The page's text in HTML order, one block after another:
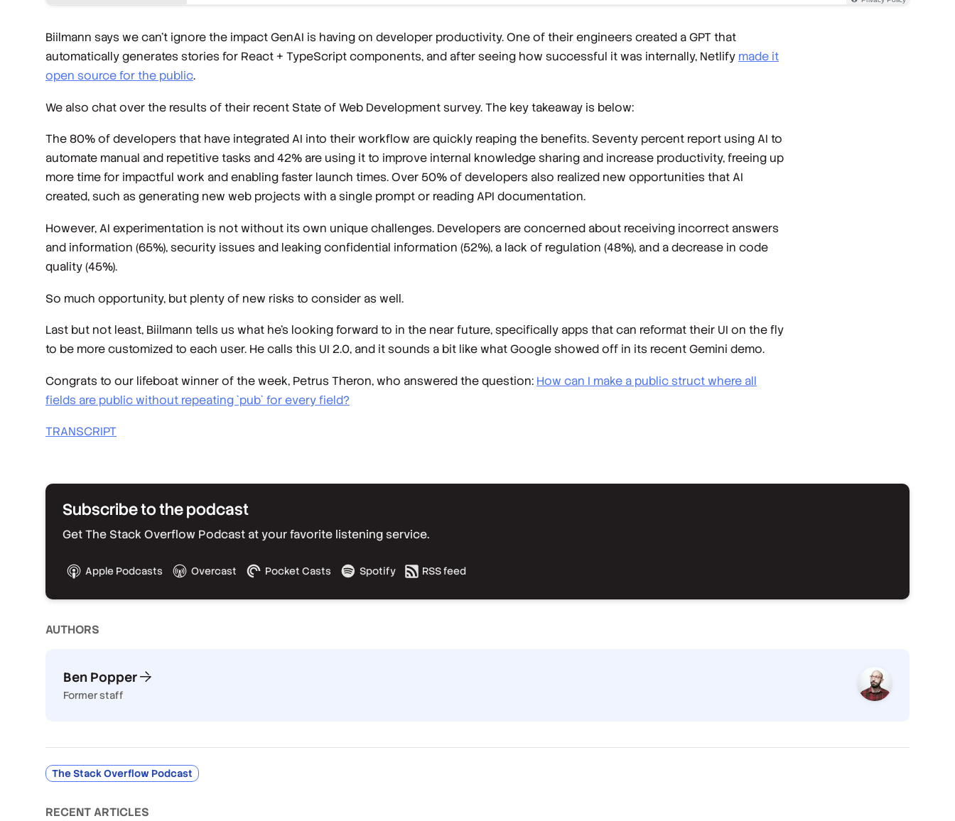
Biilmann says we can't ignore the impact GenAI is having on developer productivity. One of their engineers created a GPT that
automatically generates stories for React + TypeScript components, and after seeing how successful it was internally, Netlify made it
open source for the public.
We also chat over the results of their recent State of Web Development survey. The key takeaway is below:
The 80% of developers that have integrated AI into their workflow are quickly reaping the benefits. Seventy percent report using AI to
automate manual and repetitive tasks and 42% are using it to improve internal knowledge sharing and increase productivity, freeing up
more time for impactful work and enabling faster launch times. Over 50% of developers also realized new opportunities that AI
created, such as generating new web projects with a single prompt or reading API documentation.
However, AI experimentation is not without its own unique challenges. Developers are concerned about receiving incorrect answers
and information (65%), security issues and leaking confidential information (52%), a lack of regulation (48%), and a decrease in code
quality (45%).
So much opportunity, but plenty of new risks to consider as well.
Last but not least, Biilmann tells us what he's looking forward to in the near future, specifically apps that can reformat their UI on the fly
to be more customized to each user. He calls this UI 2.0, and it sounds a bit like what Google showed off in its recent Gemini demo.
Congrats to our lifeboat winner of the week, Petrus Theron, who answered the question: How can I make a public struct where all
fields are public without repeating `pub` for every field?
TRANSCRIPT
Subscribe to the podcast
Get The Stack Overflow Podcast at your favorite listening service.
Apple Podcasts Overcast Pocket Casts Spotify RSS feed
AUTHORS
Ben Popper
Former staff
The Stack Overflow Podcast
RECENT ARTICLES